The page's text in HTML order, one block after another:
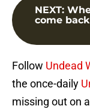
NEXT:
come
Follow Undead
the once-daily
missing out on